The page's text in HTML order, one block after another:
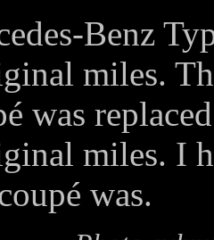
Benz
miles.
was
miles. I
was.